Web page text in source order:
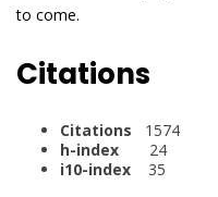
to come.
Citations
Citations
1574
h-index
24
i10-index 35